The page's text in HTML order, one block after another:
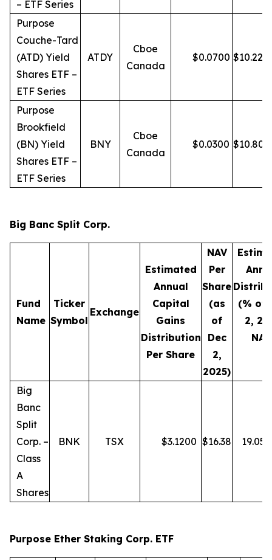
– ETF Series
Purpose
Couche-Tard
(ATD) Yield
Shares ETF –
ETF Series
ATDY
Cboe
Canada
$0.0700 $10.22
Purpose
Brookfield
(BN) Yield
Shares ETF –
ETF Series
BNY
Cboe
Canada
$0.0300 $10.80
Big Banc Split Corp.
Fund
Name
Ticker
Symbol
Exchange
Estimated
Annual
Capital
Gains
Distribution
Per Share
NAV
Per
Share
(as
of
Dec
2,
2025)
(% of
2,
Big
Banc
Split
Corp. –
Class
A
Shares
BNK TSX $3.1200 $16.38 19.05
Purpose Ether Staking Corp. ETF